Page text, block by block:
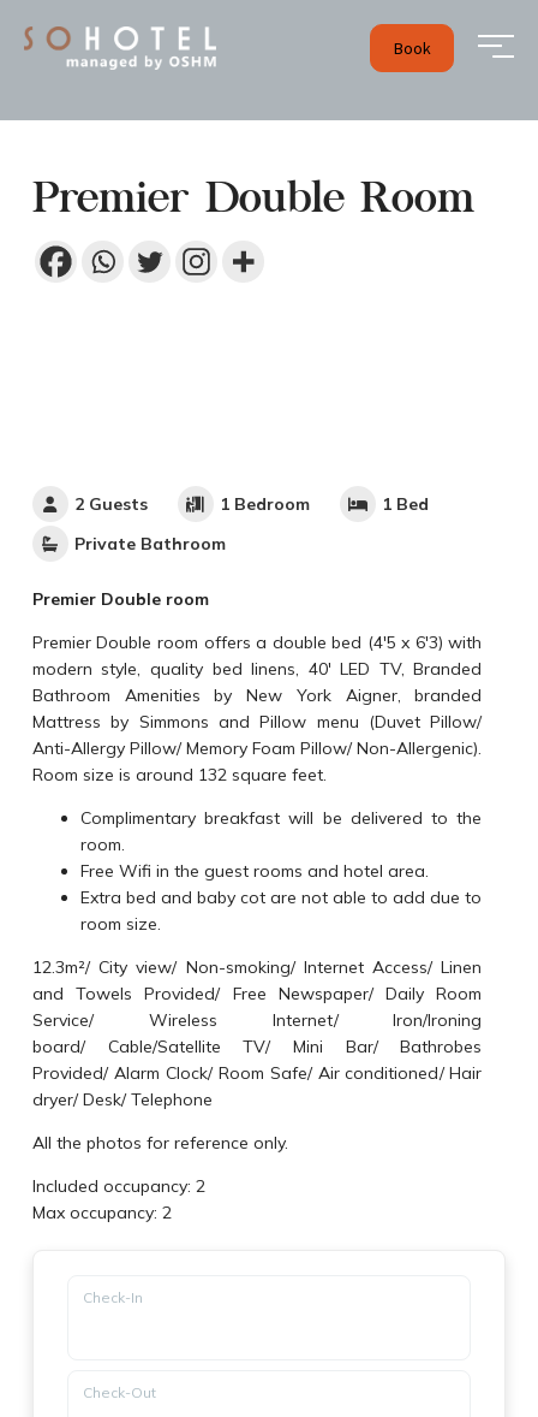
Book
Premier Double Room
2 Guests 1 Bedroom
1 Bed
Private Bathroom
Premier Double room
Premier Double room offers a double bed (4'5 x 6'3) with
modern style, quality bed linens, 40' LED TV, Branded
Bathroom Amenities by New York Aigner, branded
Mattress by Simmons and Pillow menu (Duvet Pillow/
Anti-Allergy Pillow/ Memory Foam Pillow/ Non-Allergenic).
Room size is around 132 square feet.
Complimentary breakfast will be delivered to the
room.
Free Wifi in the guest rooms and hotel area.
Extra bed and baby cot are not able to add due to
room size.
12.3m²/City view/ Non-smoking/ Internet Access/Linen
and Towels Provided/ Free Newspaper/Daily Room
Service/ Wireless Internet/Iron/Ironing
board/ Cable/Satellite TV/Mini Bar/Bathrobes
Provided/ Alarm Clock/ Room Safe/ Air conditioned/Hair
dryer/Desk/Telephone
All the photos for reference only.
Included occupancy: 2
Max occupancy: 2
Check-In
Check-Out